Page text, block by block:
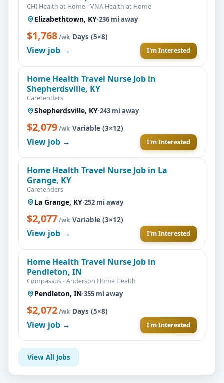
CHI Health at Home - VNA Health at Home
Elizabethtown, KY·236 mi away
$1,768/wk·Days (5×8)
View job → I'm Interested
Home Health Travel Nurse Job in
Shepherdsville, KY
Caretenders
Shepherdsville, KY·243 mi away
$2,079/wk·Variable (3×12)
View job → I'm Interested
Home Health Travel Nurse Job in La
Grange, KY
Caretenders
La Grange, KY·252 mi away
$2,077/wk·Variable (3×12)
View job → I'm Interested
Home Health Travel Nurse Job in
Pendleton, IN
Compassus - Anderson Home Health
Pendleton, IN·355 mi away
$2,072/wk·Days (5×8)
View job → I'm Interested
View All Jobs